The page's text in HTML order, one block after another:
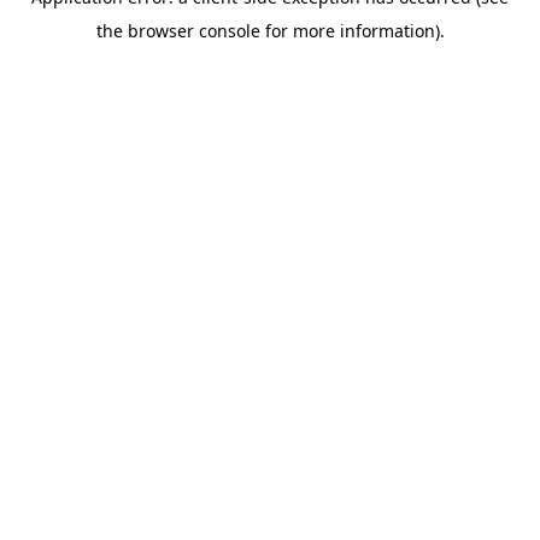
the browser console for more information).